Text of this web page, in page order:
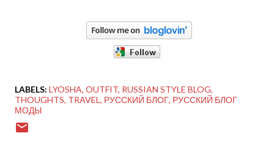
LABELS: LYOSHA OUTFIT RUSSIAN STYLE BLOG
THOUGHTS TRAVEL РУССКИЙ БЛОГ РУССКИЙ БЛОГ
МОДЫ